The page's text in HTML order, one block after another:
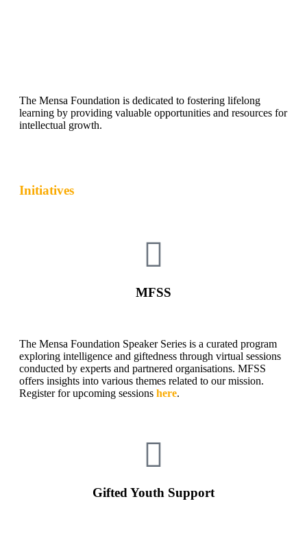
The Mensa Foundation is dedicated to fostering lifelong
learning by providing valuable opportunities and resources for
intellectual growth.
Initiatives
MFSS
The Mensa Foundation Speaker Series is a curated program
exploring intelligence and giftedness through virtual sessions
conducted by experts and partnered organisations. MFSS
offers insights into various themes related to our mission.
Register for upcoming sessions here.
Gifted Youth Support